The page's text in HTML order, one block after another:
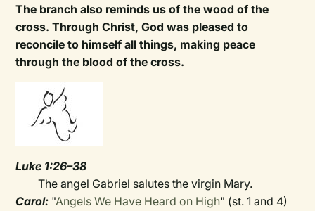
The branch also reminds us of the wood of the
cross. Through Christ, God was pleased to
reconcile to himself all things, making peace
through the blood of the cross.
Luke 1:26–38
The angel Gabriel salutes the virgin Mary.
Carol: "Angels We Have Heard on High" (st. 1 and 4)